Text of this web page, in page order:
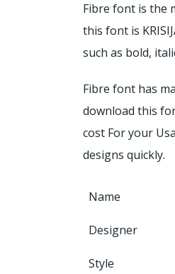
Fibre font is the
this font is
such as bold,
Fibre font has
download this
cost For your
designs quickly.
Name
Designer
Style